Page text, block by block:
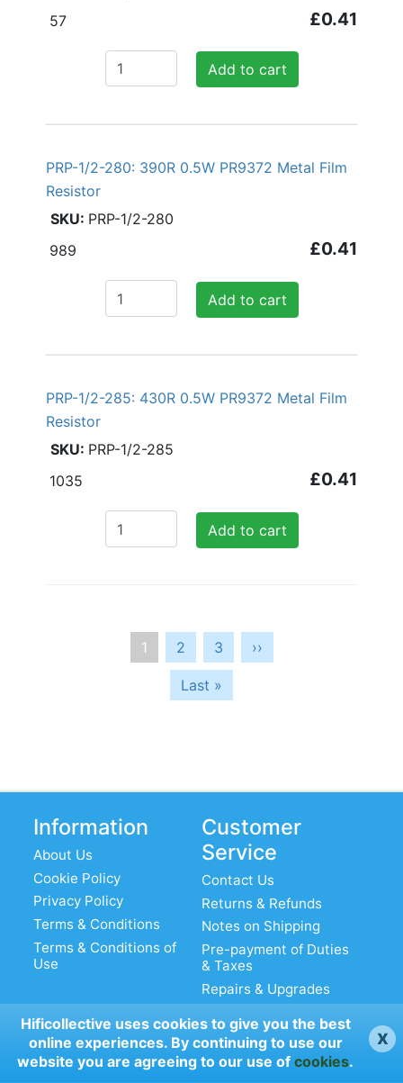
Hificollective uses cookies to give you the best
online experiences. By continuing to use our
website you are agreeing to our use of cookies.
x
£0.41
Add to cart
57
PRP-1/2-280: 390R 0.5W PR9372 Metal Film
Resistor
PRP-1/2-280
£0.41
Add to cart
989
PRP-1/2-285: 430R 0.5W PR9372 Metal Film
Resistor
PRP-1/2-285
£0.41
Add to cart
1035
Pagination
Current
page
1 Page
2 Page
3
Next
››
Last
Last »
Information
About Us
Cookie Policy
Privacy Policy
Terms & Conditions
Terms & Conditions of
Use
Customer
Service
Contact Us
Returns & Refunds
Notes on Shipping
Pre-payment of Duties
& Taxes
Repairs & Upgrades
My Account